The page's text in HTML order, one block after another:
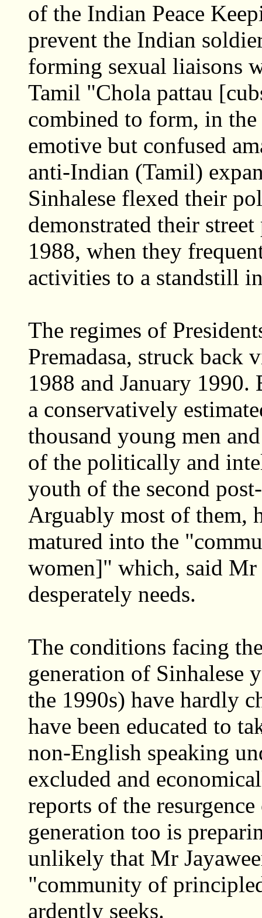
of the Indian Peace
prevent the Indian
forming sexual liaisons
Tamil "Chola pattau
combined to form, in
emotive but confused
anti-Indian (Tamil)
Sinhalese flexed their
demonstrated their
1988, when they
activities to a standstill
The regimes of
Premadasa, struck back
1988 and January
a conservatively
thousand young men
of the politically and
youth of the second
Arguably most of them,
matured into the
women]" which, said Mr
desperately needs.
The conditions facing
generation of Sinhalese
the 1990s) have hardly
have been educated to
non-English speaking
excluded and
reports of the
generation too is
unlikely that Mr
"community of
ardently seeks.